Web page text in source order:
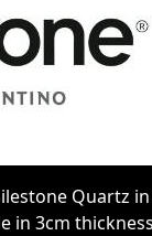
Quartz
in 3cm